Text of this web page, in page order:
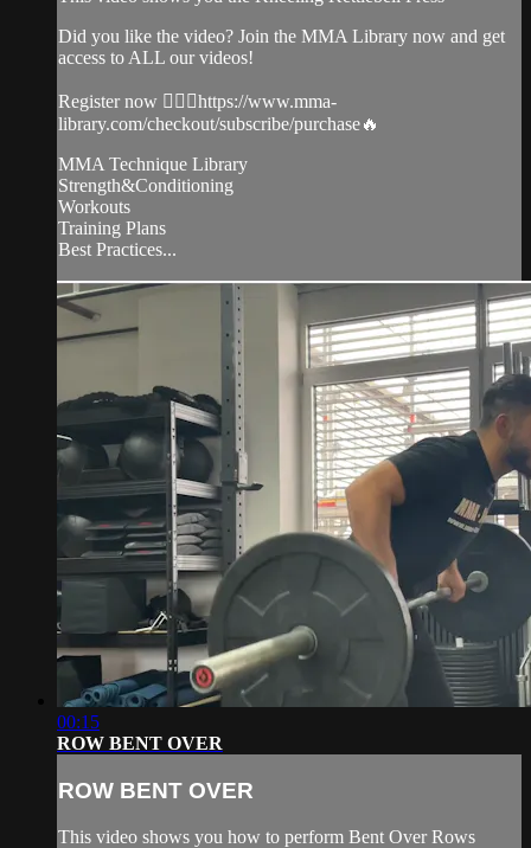
Did you like the video? Join the MMA Library now and get
access to ALL our videos!
Register now 👉🏼🔥https://www.mma-
library.com/checkout/subscribe/purchase🔥
MMA Technique Library
Strength&Conditioning
Workouts
Training Plans
Best Practices...
00:15
ROW BENT OVER
ROW BENT OVER
This video shows you how to perform Bent Over Rows